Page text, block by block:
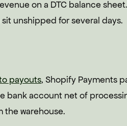
on a DTC balance
unshipped for several days.
payouts, Shopify Payments
bank account net of
the warehouse.